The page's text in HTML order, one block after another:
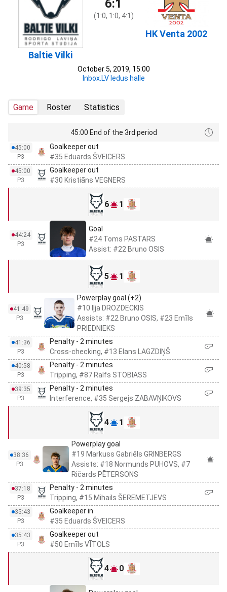
Baltie Vilki
6:1
(1:0, 1:0, 4:1)
HK Venta 2002
October 5, 2019, 15:00
Inbox.LV ledus halle
Game Roster Statistics
45:00 End of the 3rd period
45:00
P3
Goalkeeper out
#35 Eduards ŠVEICERS
45:00
P3
Goalkeeper out
#30 Kristiāns VEGNERS
6 1
44:24
P3
Goal
#24 Toms PASTARS
Assist: #22 Bruno OSIS
5 1
41:49
P3
Powerplay goal (+2)
#10 Iļja DROZDECKIS
Assists: #22 Bruno OSIS, #23 Emīls
PRIEDNIEKS
41:36
P3
Penalty - 2 minutes
Cross-checking, #13 Elans LAGZDIŅŠ
40:58
P3
Penalty - 2 minutes
Tripping, #87 Ralfs STOBIASS
39:35
P3
Penalty - 2 minutes
Interference, #35 Sergejs ZABAVŅIKOVS
4 1
38:36
P3
Powerplay goal
#19 Markuss Gabriēls GRINBERGS
Assists: #18 Normunds PUHOVS, #7
Ričards PĒTERSONS
37:18
P3
Penalty - 2 minutes
Tripping, #15 Mihails ŠEREMETJEVS
35:43
P3
Goalkeeper in
#35 Eduards ŠVEICERS
35:43
P3
Goalkeeper out
#50 Emīls VĪTOLS
4 0